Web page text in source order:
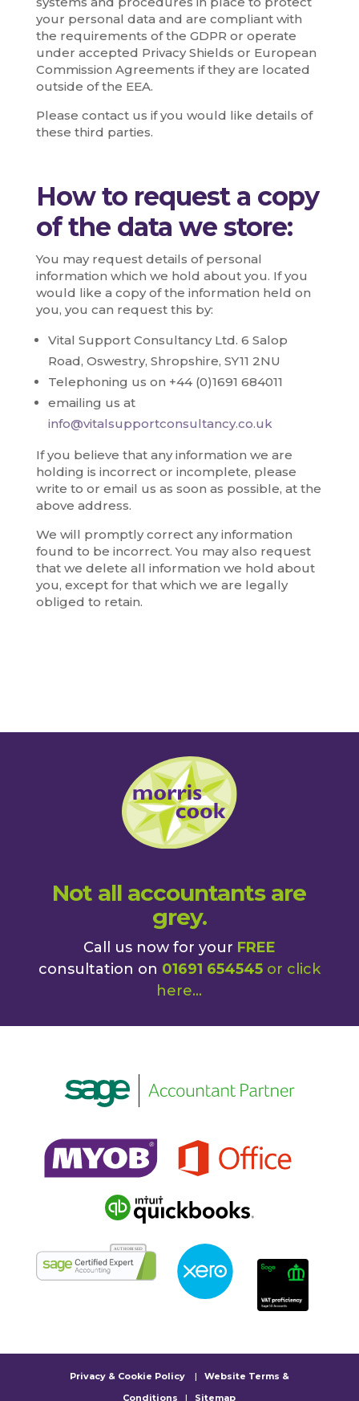
your personal data and are compliant with
the requirements of the GDPR or operate
under accepted Privacy Shields or European
Commission Agreements if they are located
outside of the EEA.
Please contact us if you would like details of
these third parties.
How to request a copy
of the data we store:
You may request details of personal
information which we hold about you. If you
would like a copy of the information held on
you, you can request this by:
Vital Support Consultancy Ltd. 6 Salop
Road, Oswestry, Shropshire, SY11 2NU
Telephoning us on +44 (0)1691 684011
emailing us at
info@vitalsupportconsultancy.co.uk
If you believe that any information we are
holding is incorrect or incomplete, please
write to or email us as soon as possible, at the
above address.
We will promptly correct any information
found to be incorrect. You may also request
that we delete all information we hold about
you, except for that which we are legally
obliged to retain.
Not all accountants are
grey.
Call us now for your FREE
consultation on 01691 654545or click
here...
Privacy & Cookie Policy| Website Terms &
Conditions
| Sitemap